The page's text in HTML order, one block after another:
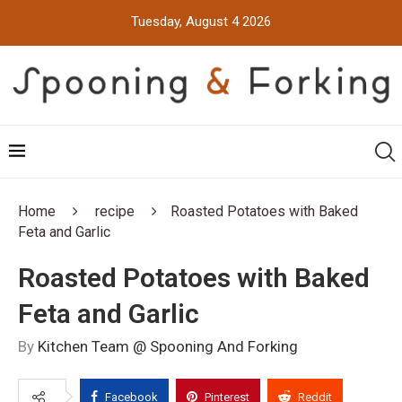
Tuesday, August 4 2026
Home recipe
Roasted Potatoes with Baked
Feta and Garlic
Roasted Potatoes with Baked
Feta and Garlic
By Kitchen Team @ Spooning And Forking
Facebook Pinterest Reddit